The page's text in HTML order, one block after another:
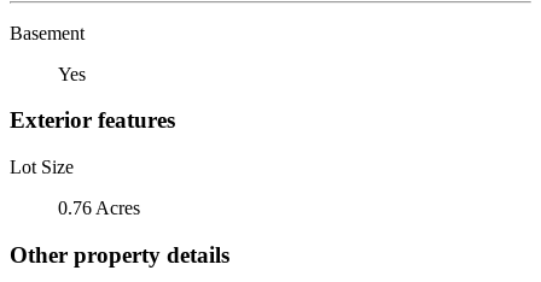
Basement
Yes
Exterior features
Lot Size
0.76 Acres
Other property details